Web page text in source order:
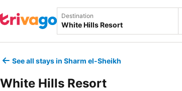
Destination
See all stays in Sharm el-Sheikh
White Hills Resort